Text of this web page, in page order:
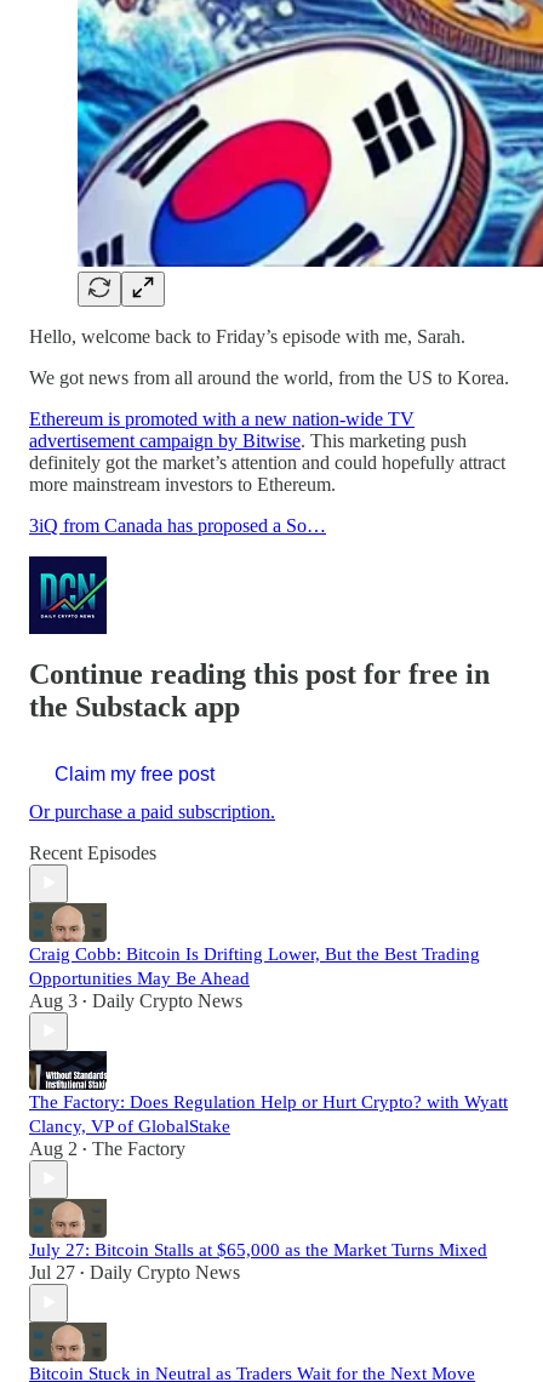
Hello, welcome back to Friday’s episode with me, Sarah.
We got news from all around the world, from the US to Korea.
Ethereum is promoted with a new nation-wide TV
advertisement campaign by Bitwise. This marketing push
definitely got the market’s attention and could hopefully attract
more mainstream investors to Ethereum.
3iQ from Canada has proposed a So…
Continue reading this post for free in
the Substack app
Claim my free post
Or purchase a paid subscription.
Recent Episodes
Craig Cobb: Bitcoin Is Drifting Lower, But the Best Trading
Opportunities May Be Ahead
Aug 3 • Daily Crypto News
The Factory: Does Regulation Help or Hurt Crypto? with Wyatt
Clancy, VP of GlobalStake
Aug 2 • The Factory
July 27: Bitcoin Stalls at $65,000 as the Market Turns Mixed
Jul 27 • Daily Crypto News
Bitcoin Stuck in Neutral as Traders Wait for the Next Move